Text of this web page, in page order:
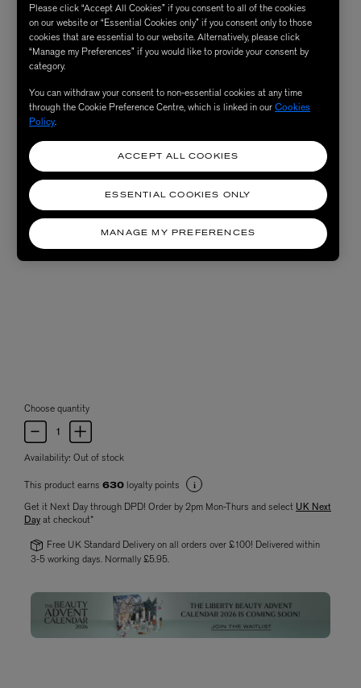
Choose quantity
Availability: Out of stock
This product earns 630 loyalty points
Get it Next Day through DPD! Order by 2pm Mon-Thurs and select UK Next
Dayat checkout*
Free UK Standard Delivery on all orders over £100! Delivered within
3-5 working days. Normally £5.95.
Please click “Accept All Cookies” if you consent to all of the cookies
on our website or “Essential Cookies only” if you consent only to those
cookies that are essential to our website. Alternatively, please click
“Manage my Preferences” if you would like to provide your consent by
category.
You can withdraw your consent to non-essential cookies at any time
through the Cookie Preference Centre, which is linked in ourCookies
Policy.
MANAGE MY PREFERENCES
ESSENTIAL COOKIES ONLY
ACCEPT ALL COOKIES